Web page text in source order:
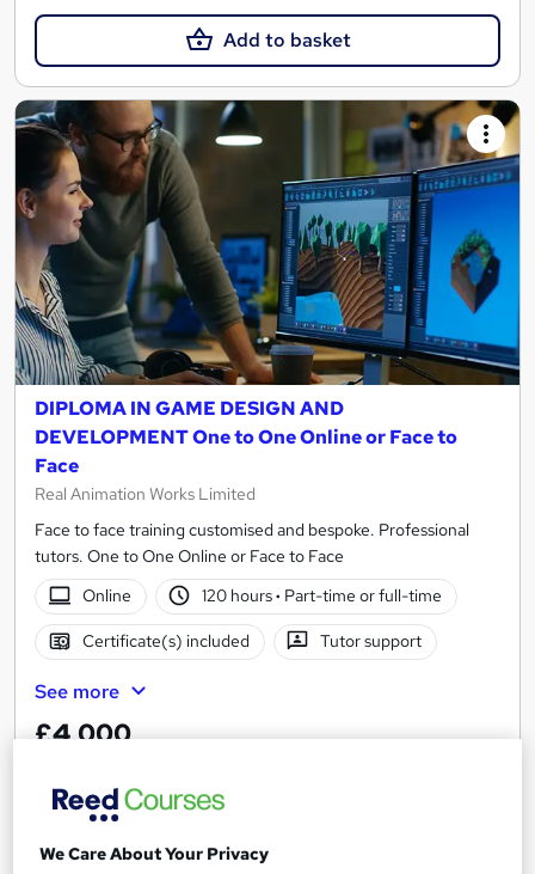
Add to basket
DIPLOMA IN GAME DESIGN AND
DEVELOPMENT One to One Online or Face to
Face
Real Animation Works Limited
Face to face training customised and bespoke. Professional
tutors. One to One Online or Face to Face
Online
120 hours· Part-time or full-time
Certificate(s) included Tutor support
See more
£4,000
Add to basket
We Care About Your Privacy